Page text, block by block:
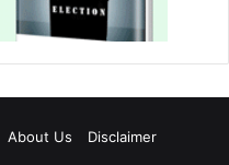
About Us
Disclaimer